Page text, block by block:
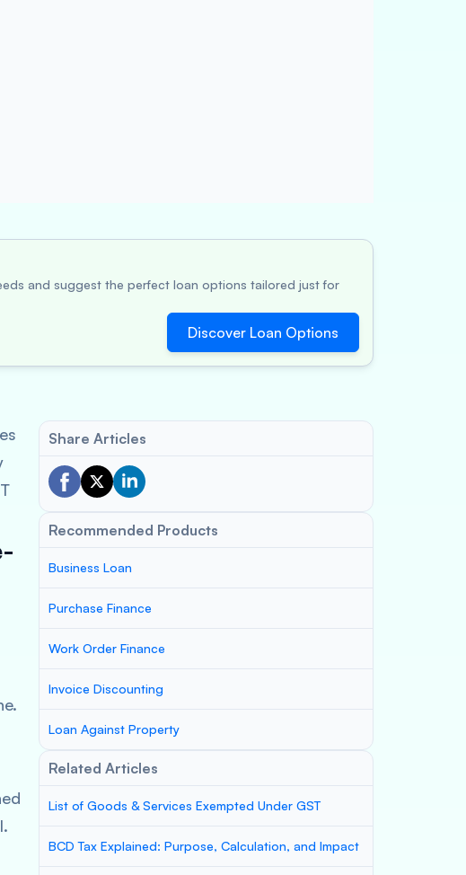
and suggest the perfect loan options tailored just for
Discover Loan Options
Share Articles
Recommended Products
Business Loan
Purchase Finance
Work Order Finance
Invoice Discounting
Loan Against Property
Related Articles
List of Goods & Services Exempted Under GST
BCD Tax Explained: Purpose, Calculation, and Impact